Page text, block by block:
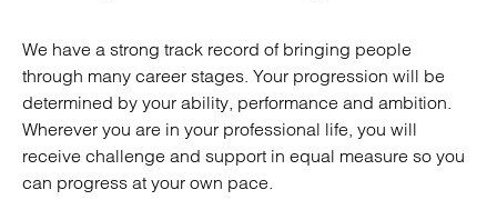
We have a strong track record of bringing people
through many career stages. Your progression will be
determined by your ability, performance and ambition.
Wherever you are in your professional life, you will
receive challenge and support in equal measure so you
can progress at your own pace.